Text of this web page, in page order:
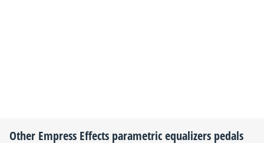
Other Empress Effects parametric equalizers pedals